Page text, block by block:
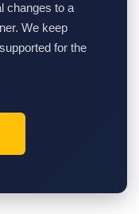
changes to a
We keep
for the